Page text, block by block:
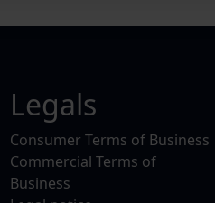
Legals
Consumer Terms of Business
Commercial Terms of
Business